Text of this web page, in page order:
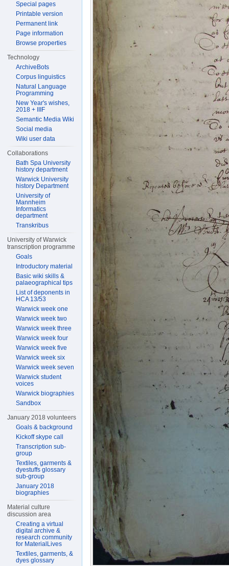
Special pages
Printable version
Permanent link
Page information
Browse properties
Technology
ArchiveBots
Corpus linguistics
Natural Language
Programming
New Year's wishes,
2018 + IIIF
Semantic Media Wiki
Social media
Wiki user data
Collaborations
Bath Spa University
history department
Warwick University
history Department
University of
Mannheim
Informatics
department
Transkribus
University of Warwick
transcription programme
Goals
Introductory material
Basic wiki skills &
palaeographical tips
List of deponents in
HCA 13/53
Warwick week one
Warwick week two
Warwick week three
Warwick week four
Warwick week five
Warwick week six
Warwick week seven
Warwick student
voices
Warwick biographies
Sandbox
January 2018 volunteers
Goals & background
Kickoff skype call
Transcription sub-
group
Textiles, garments &
dyestuffs glossary
sub-group
January 2018
biographies
Material culture
discussion area
Creating a virtual
digital archive &
research community
for MaterialLives
Textiles, garments, &
dyes glossary